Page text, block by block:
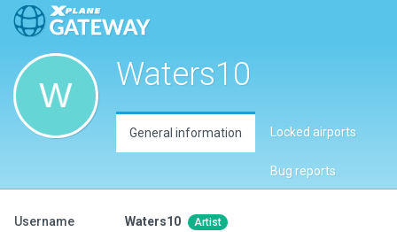
Waters10
General information Locked airports
Bug reports
Username Waters10 Artist